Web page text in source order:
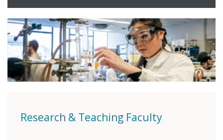
Research & Teaching Faculty